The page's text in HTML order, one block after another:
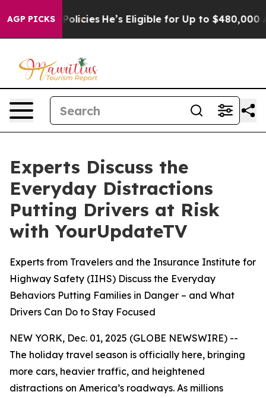
AGP PICKS
Saving Policies He’s Eligible for Up to $480,000
Experts Discuss the
Everyday Distractions
Putting Drivers at Risk
with YourUpdateTV
Experts from Travelers and the Insurance Institute for
Highway Safety (IIHS) Discuss the Everyday
Behaviors Putting Families in Danger – and What
Drivers Can Do to Stay Focused
NEW YORK, Dec. 01, 2025 (GLOBE NEWSWIRE) --
The holiday travel season is officially here, bringing
more cars, heavier traffic, and heightened
distractions on America’s roadways. As millions